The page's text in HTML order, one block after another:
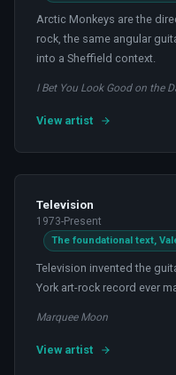
Arctic Monkeys are the
rock, the same angular
into a Sheffield context.
I Bet You Look Good on the
View artist
Television
1973-Present
The foundational text,
Television invented the
York art-rock record ever
Marquee Moon
View artist